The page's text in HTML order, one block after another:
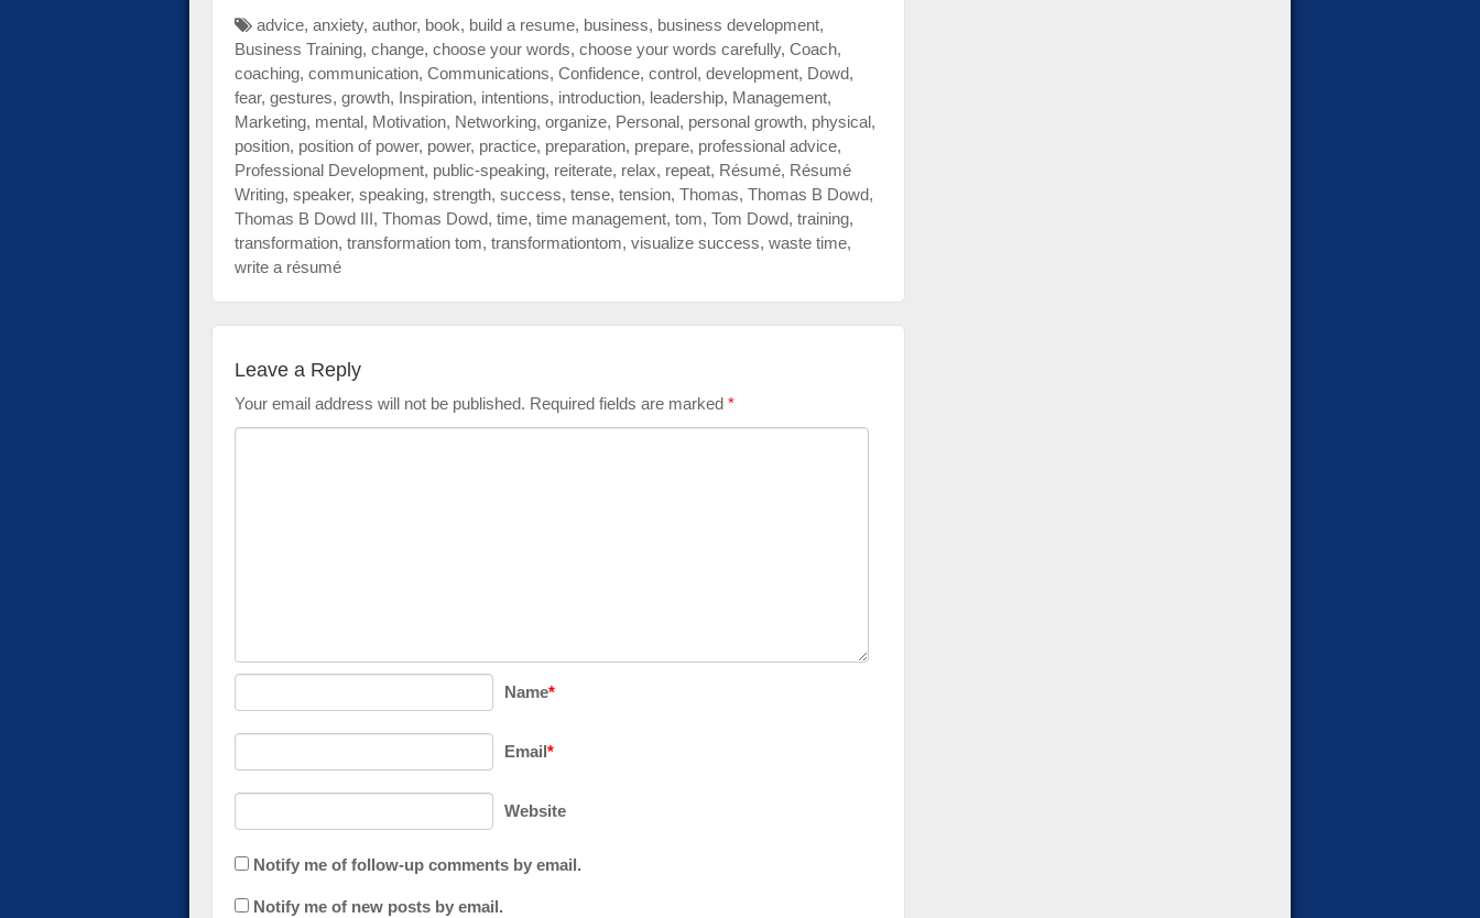
advice, anxiety, author, book, build a resume, business, business development,
Business Training, change, choose your words, choose your words carefully, Coach,
coaching, communication, Communications, Confidence, control, development, Dowd,
fear, gestures, growth, Inspiration, intentions, introduction, leadership, Management,
Marketing, mental, Motivation, Networking, organize, Personal, personal growth, physical,
position, position of power, power, practice, preparation, prepare, professional advice,
Professional Development, public-speaking, reiterate, relax, repeat, Résumé, Résumé
Writing, speaker, speaking, strength, success, tense, tension, Thomas, Thomas B Dowd,
Thomas B Dowd III, Thomas Dowd, time, time management, tom, Tom Dowd, training,
transformation, transformation tom, transformationtom, visualize success, waste time,
write a résumé
Leave a Reply
Your email address will not be published. Required fields are marked *
Name*
Email*
Website
Notify me of follow-up comments by email.
Notify me of new posts by email.